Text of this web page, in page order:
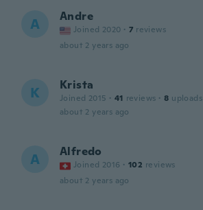
A Andre
Joined 2020 · 7 reviews
about 2 years ago
K Krista
Joined 2015 · 41 reviews · 8 uploads
about 2 years ago
A Alfredo
Joined 2016 · 102 reviews
about 2 years ago